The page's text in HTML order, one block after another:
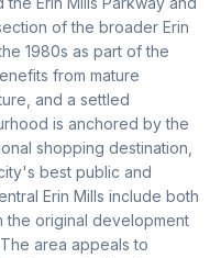
of the broader Erin
1980s as part of the
from mature
and a settled
is anchored by the
shopping destination,
best public and
Erin Mills include both
the original development
area appeals to